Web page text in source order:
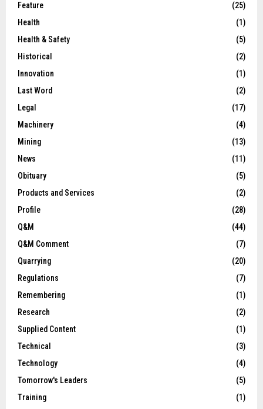
Feature
(25)
Health
(1)
Health & Safety
(5)
Historical
(2)
Innovation
(1)
Last Word
(2)
Legal
(17)
Machinery
(4)
Mining
(13)
News
(11)
Obituary
(5)
Products and Services
(2)
Profile
(28)
Q&M
(44)
Q&M Comment
(7)
Quarrying
(20)
Regulations
(7)
Remembering
(1)
Research
(2)
Supplied Content
(1)
Technical
(3)
Technology
(4)
Tomorrow's Leaders
(5)
Training
(1)